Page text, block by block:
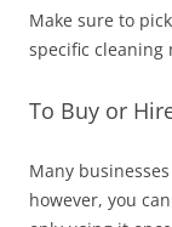
Make sure to
specific cleaning
To Buy or
Many
however, you